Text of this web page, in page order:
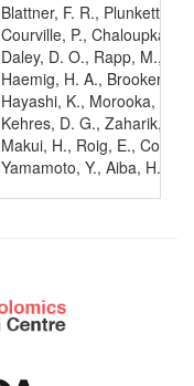
Blattner, F. R., Plunkett,
Courville, P., Chaloupka,
Daley, D. O., Rapp, M.,
Haemig, H. A., Brooker,
Hayashi, K., Morooka, N.,
Kehres, D. G., Zaharik, M.
Makui, H., Roig, E., Cole,
Yamamoto, Y., Aiba, H.,